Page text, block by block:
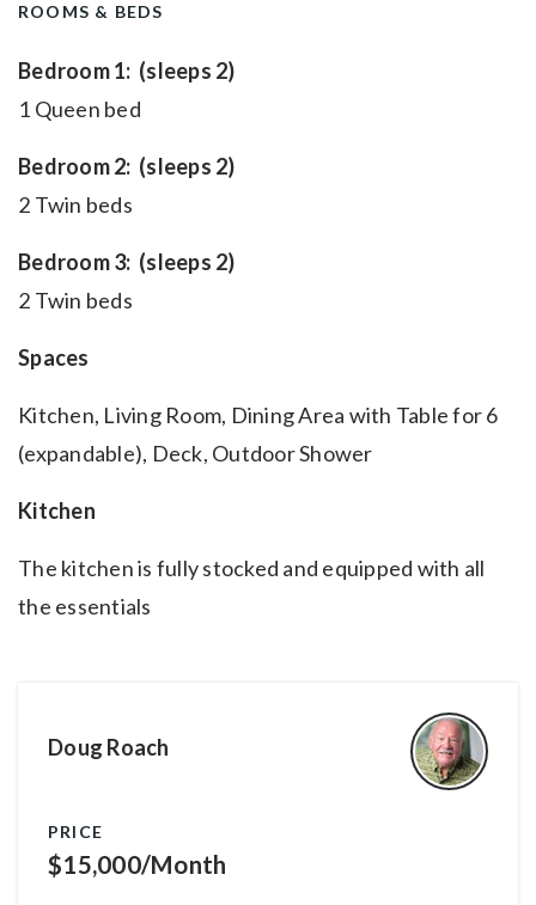
ROOMS & BEDS
Bedroom 1: (sleeps 2)
1 Queen bed
Bedroom 2: (sleeps 2)
2 Twin beds
Bedroom 3: (sleeps 2)
2 Twin beds
Spaces
Kitchen, Living Room, Dining Area with Table for 6
(expandable), Deck, Outdoor Shower
Kitchen
The kitchen is fully stocked and equipped with all
the essentials
Doug Roach
PRICE
$15,000/Month